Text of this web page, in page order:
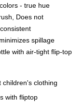
- true hue
Does not
spillage
with air-tight flip-top
children's clothing
with fliptop